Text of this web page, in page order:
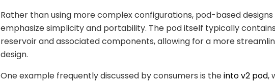
Rather than using more complex configurations, pod-based
emphasize simplicity and portability. The pod itself typically
reservoir and associated components, allowing for a more
design.
One example frequently discussed by consumers is theinto v2 pod,